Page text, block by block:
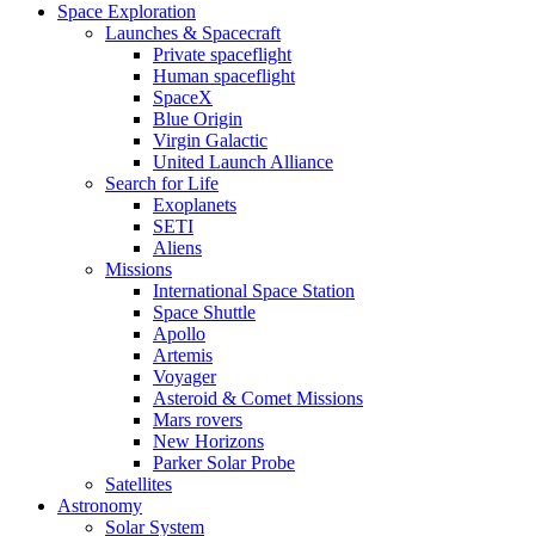
Space Exploration
Launches & Spacecraft
Private spaceflight
Human spaceflight
SpaceX
Blue Origin
Virgin Galactic
United Launch Alliance
Search for Life
Exoplanets
SETI
Aliens
Missions
International Space Station
Space Shuttle
Apollo
Artemis
Voyager
Asteroid & Comet Missions
Mars rovers
New Horizons
Parker Solar Probe
Satellites
Astronomy
Solar System